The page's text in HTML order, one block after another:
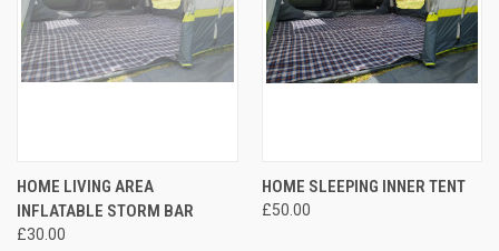
HOME LIVING AREA
INFLATABLE STORM BAR
£30.00
HOME SLEEPING INNER TENT
£50.00